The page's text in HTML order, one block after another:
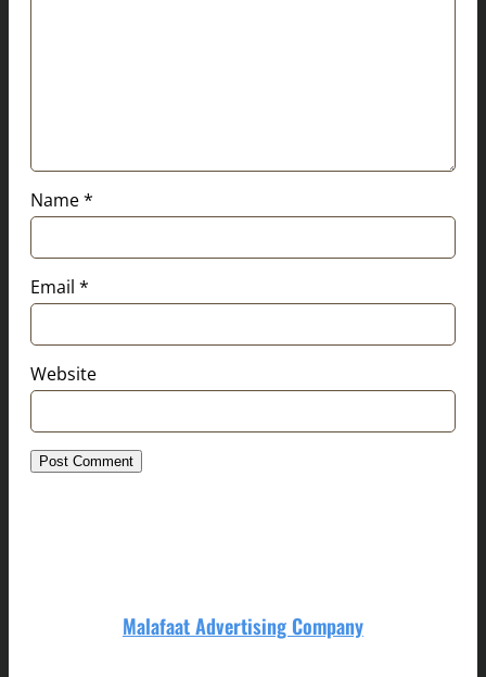
Name*
Email *
Website
Malafaat Advertising Company